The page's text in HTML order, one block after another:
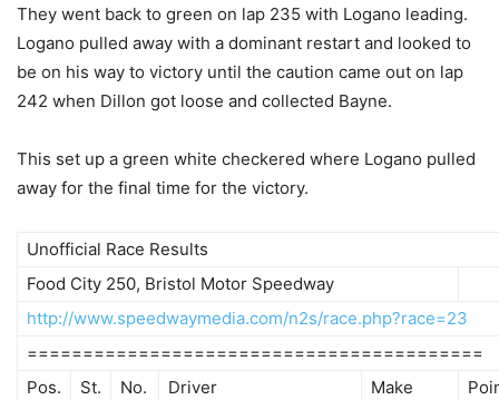
They went back to green on lap 235 with Logano leading.
Logano pulled away with a dominant restart and looked to
be on his way to victory until the caution came out on lap
242 when Dillon got loose and collected Bayne.
This set up a green white checkered where Logano pulled
away for the final time for the victory.
Unofficial Race Results
Food City 250, Bristol Motor Speedway
http://www.speedwaymedia.com/n2s/race.php?race=23
=========================================
Pos.
St. No. Driver Make